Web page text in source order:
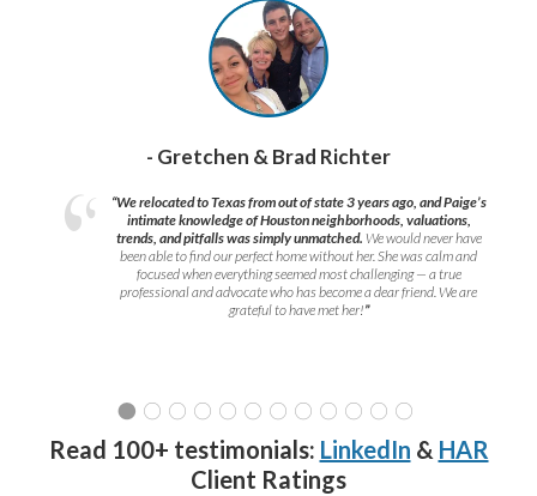
- Gretchen & Brad Richter
“We relocated to Texas from out of state 3 years ago, and Paige’s
intimate knowledge of Houston neighborhoods, valuations,
trends, and pitfalls was simply unmatched. We would never have
been able to find our perfect home without her. She was calm and
focused when everything seemed most challenging — a true
professional and advocate who has become a dear friend. We are
grateful to have met her!”
Read 100+ testimonials: LinkedIn & HAR
Client Ratings